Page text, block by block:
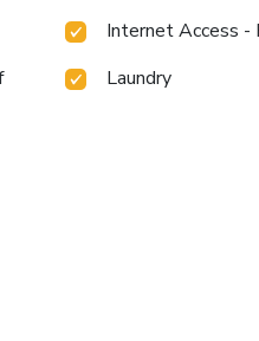
Internet Access -
Laundry